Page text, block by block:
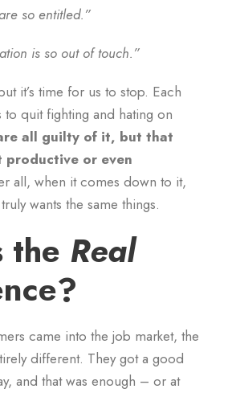
so entitled.”
is so out of touch.”
it’s time for us to stop. Each
to quit fighting and hating on
all guilty of it, but that
productive or even
all, when it comes down to it,
wants the same things.
the Real
came into the job market, the
different. They got a good
and that was enough – or at